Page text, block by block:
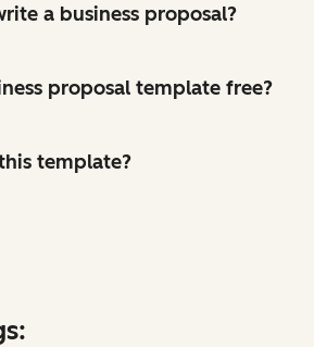
a business proposal?
proposal template free?
template?